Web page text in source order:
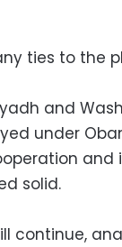
ties to the
and
under
and
solid.
continue,